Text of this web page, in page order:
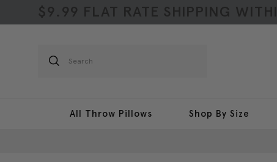
$9.99 FLAT RATE SHIPPING
Search
All Throw Pillows Shop By Size